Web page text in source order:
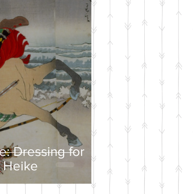
Dressing for
Heike